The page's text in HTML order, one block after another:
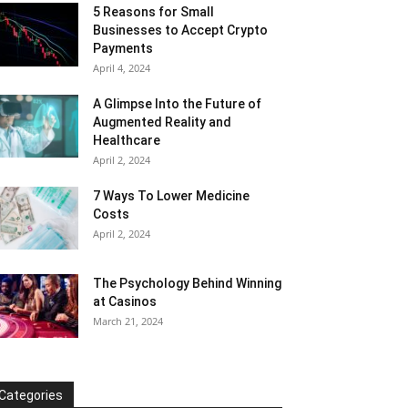
5 Reasons for Small
Businesses to Accept Crypto
Payments
April 4, 2024
A Glimpse Into the Future of
Augmented Reality and
Healthcare
April 2, 2024
7 Ways To Lower Medicine
Costs
April 2, 2024
The Psychology Behind Winning
at Casinos
March 21, 2024